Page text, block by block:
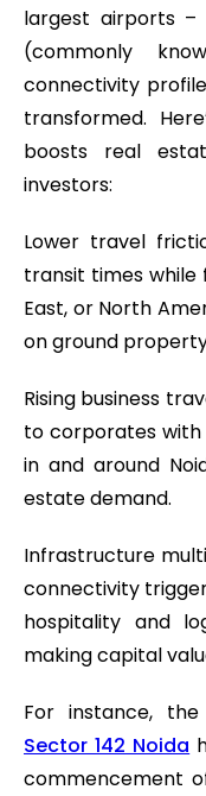
largest airports –
(commonly
connectivity
transformed.
boosts real
investors:
Lower travel
transit times while
East, or North
on ground
Rising business
to corporates
in and around
estate demand.
Infrastructure
connectivity
hospitality and
making capital
For instance,
Sector 142 Noida
commencement